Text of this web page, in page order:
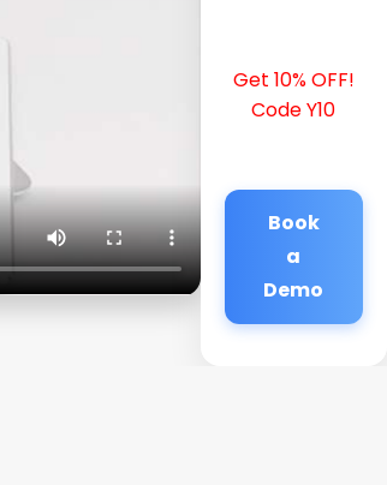
Get 10% OFF!
Code Y10
Book
a
Demo